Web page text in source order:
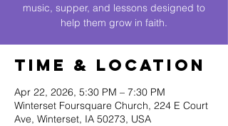
music, supper, and lessons designed to
help them grow in faith.
Time & Location
Apr 22, 2026, 5:30 PM – 7:30 PM
Winterset Foursquare Church, 224 E Court
Ave, Winterset, IA 50273, USA